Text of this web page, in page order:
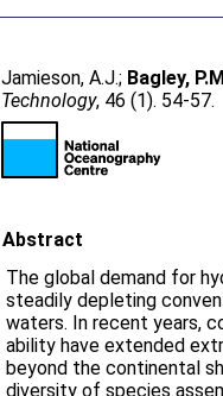
Jamieson, A.J.; Bagley,
Technology, 46 (1). 54-57.
Abstract
The global demand for
steadily depleting
waters. In recent years,
ability have extended
beyond the continental
diversity of species